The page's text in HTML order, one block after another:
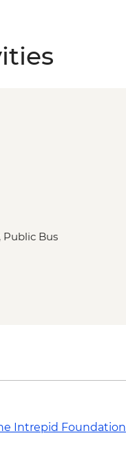
Public Bus
Intrepid Foundation